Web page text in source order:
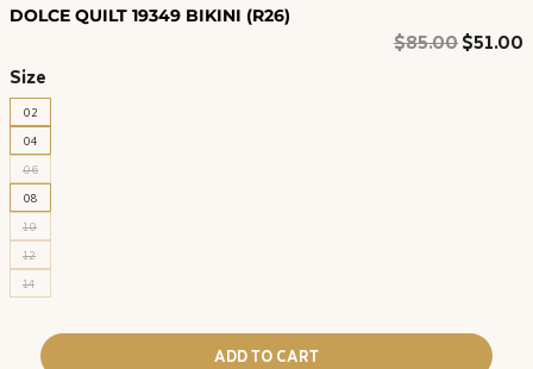
DOLCE QUILT 19349 BIKINI (R26)
$85.00 Original
$51.00
Size
02
04
06
08
10
12
14
ADD TO CART